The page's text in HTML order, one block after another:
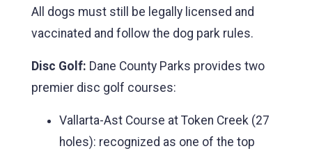
All dogs must still be legally licensed and
vaccinated and follow the dog park rules.
Disc Golf: Dane County Parks provides two
premier disc golf courses:
Vallarta-Ast Course at Token Creek (27
holes): recognized as one of the top